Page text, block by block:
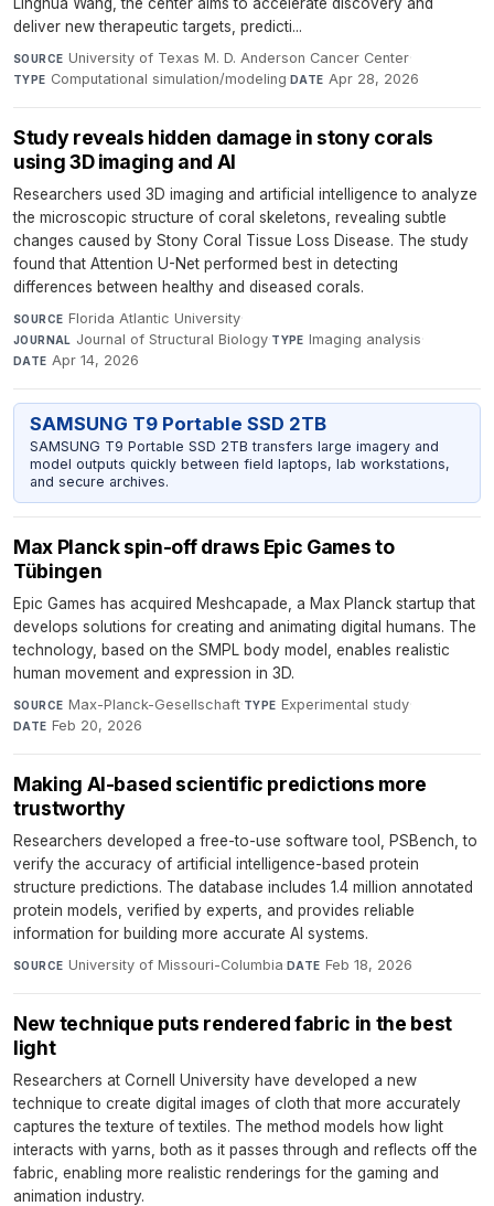
deliver new therapeutic targets, predicti...
SOURCE University of Texas M. D. Anderson Cancer Center·
TYPE Computational simulation/modeling·DATE Apr 28, 2026
Study reveals hidden damage in stony corals
using 3D imaging and AI
Researchers used 3D imaging and artificial intelligence to analyze
the microscopic structure of coral skeletons, revealing subtle
changes caused by Stony Coral Tissue Loss Disease. The study
found that Attention U-Net performed best in detecting
differences between healthy and diseased corals.
SOURCE Florida Atlantic University·
JOURNAL Journal of Structural Biology·TYPE Imaging analysis·
DATE Apr 14, 2026
SAMSUNG T9 Portable SSD 2TB
SAMSUNG T9 Portable SSD 2TB transfers large imagery and
model outputs quickly between field laptops, lab workstations,
and secure archives.
Max Planck spin-off draws Epic Games to
Tübingen
Epic Games has acquired Meshcapade, a Max Planck startup that
develops solutions for creating and animating digital humans. The
technology, based on the SMPL body model, enables realistic
human movement and expression in 3D.
SOURCE Max-Planck-Gesellschaft·TYPE Experimental study·
DATE Feb 20, 2026
Making AI-based scientific predictions more
trustworthy
Researchers developed a free-to-use software tool, PSBench, to
verify the accuracy of artificial intelligence-based protein
structure predictions. The database includes 1.4 million annotated
protein models, verified by experts, and provides reliable
information for building more accurate AI systems.
SOURCE University of Missouri-Columbia·DATE Feb 18, 2026
New technique puts rendered fabric in the best
light
Researchers at Cornell University have developed a new
technique to create digital images of cloth that more accurately
captures the texture of textiles. The method models how light
interacts with yarns, both as it passes through and reflects off the
fabric, enabling more realistic renderings for the gaming and
animation industry.